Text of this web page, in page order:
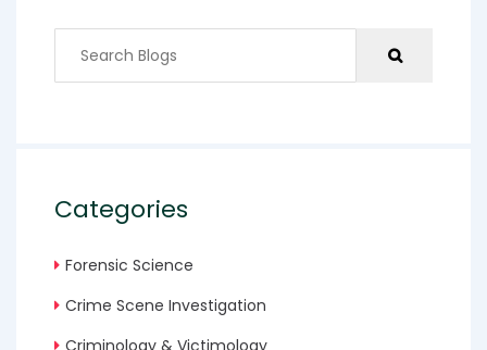
Categories
Forensic Science
Crime Scene Investigation
Criminology & Victimology